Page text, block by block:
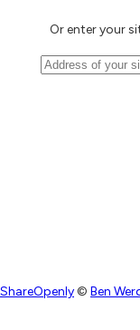
Or enter your
ShareOpenly© Ben